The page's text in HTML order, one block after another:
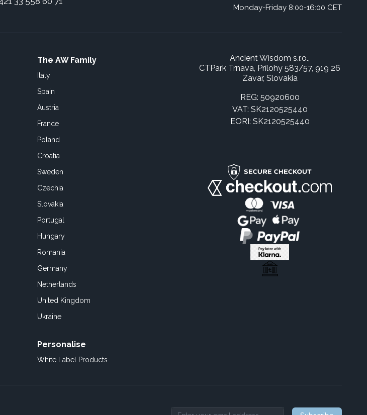
Monday-Friday 8:00-16:00 CET
The AW Family
Italy
Spain
Austria
France
Poland
Croatia
Sweden
Czechia
Slovakia
Portugal
Hungary
Romania
Germany
Netherlands
United Kingdom
Ukraine
Personalise
White Label Products
Ancient Wisdom s.r.o.,
CTPark Trnava, Prílohy 583/57, 919 26
Zavar, Slovakia
REG: 50920600
VAT: SK2120525440
EORI: SK2120525440